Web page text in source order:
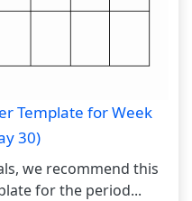
Template for Week
30)
we recommend this
for the period...